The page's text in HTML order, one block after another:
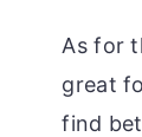
As for
great
find